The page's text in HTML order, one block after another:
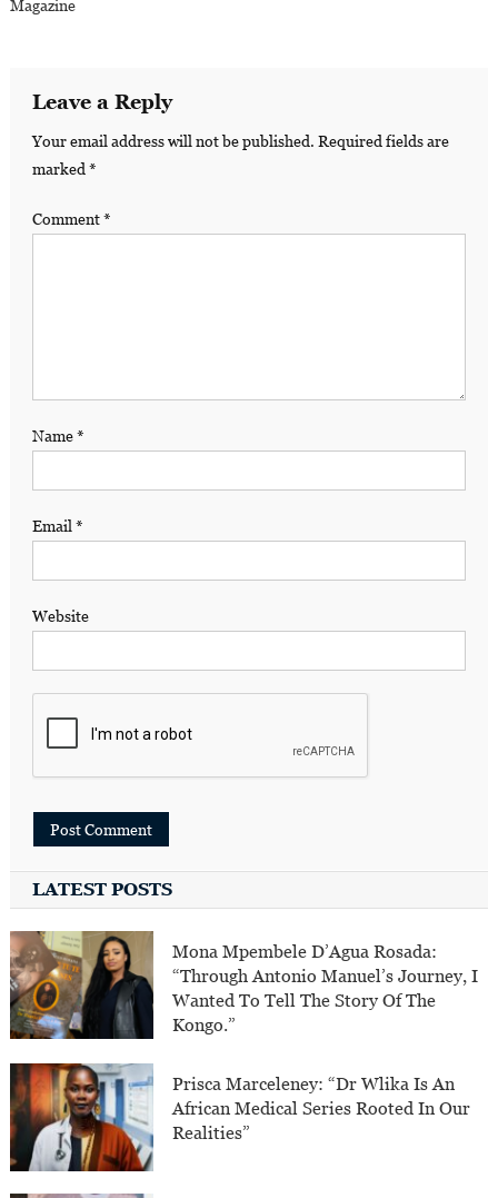
Magazine
Leave a Reply
Your email address will not be published. Required fields are
marked*
Comment*
Name*
Email*
Website
LATEST POSTS
Mona Mpembele D’Agua Rosada:
“Through Antonio Manuel’s Journey, I
Wanted To Tell The Story Of The
Kongo.”
Prisca Marceleney: “Dr Wlika Is An
African Medical Series Rooted In Our
Realities”